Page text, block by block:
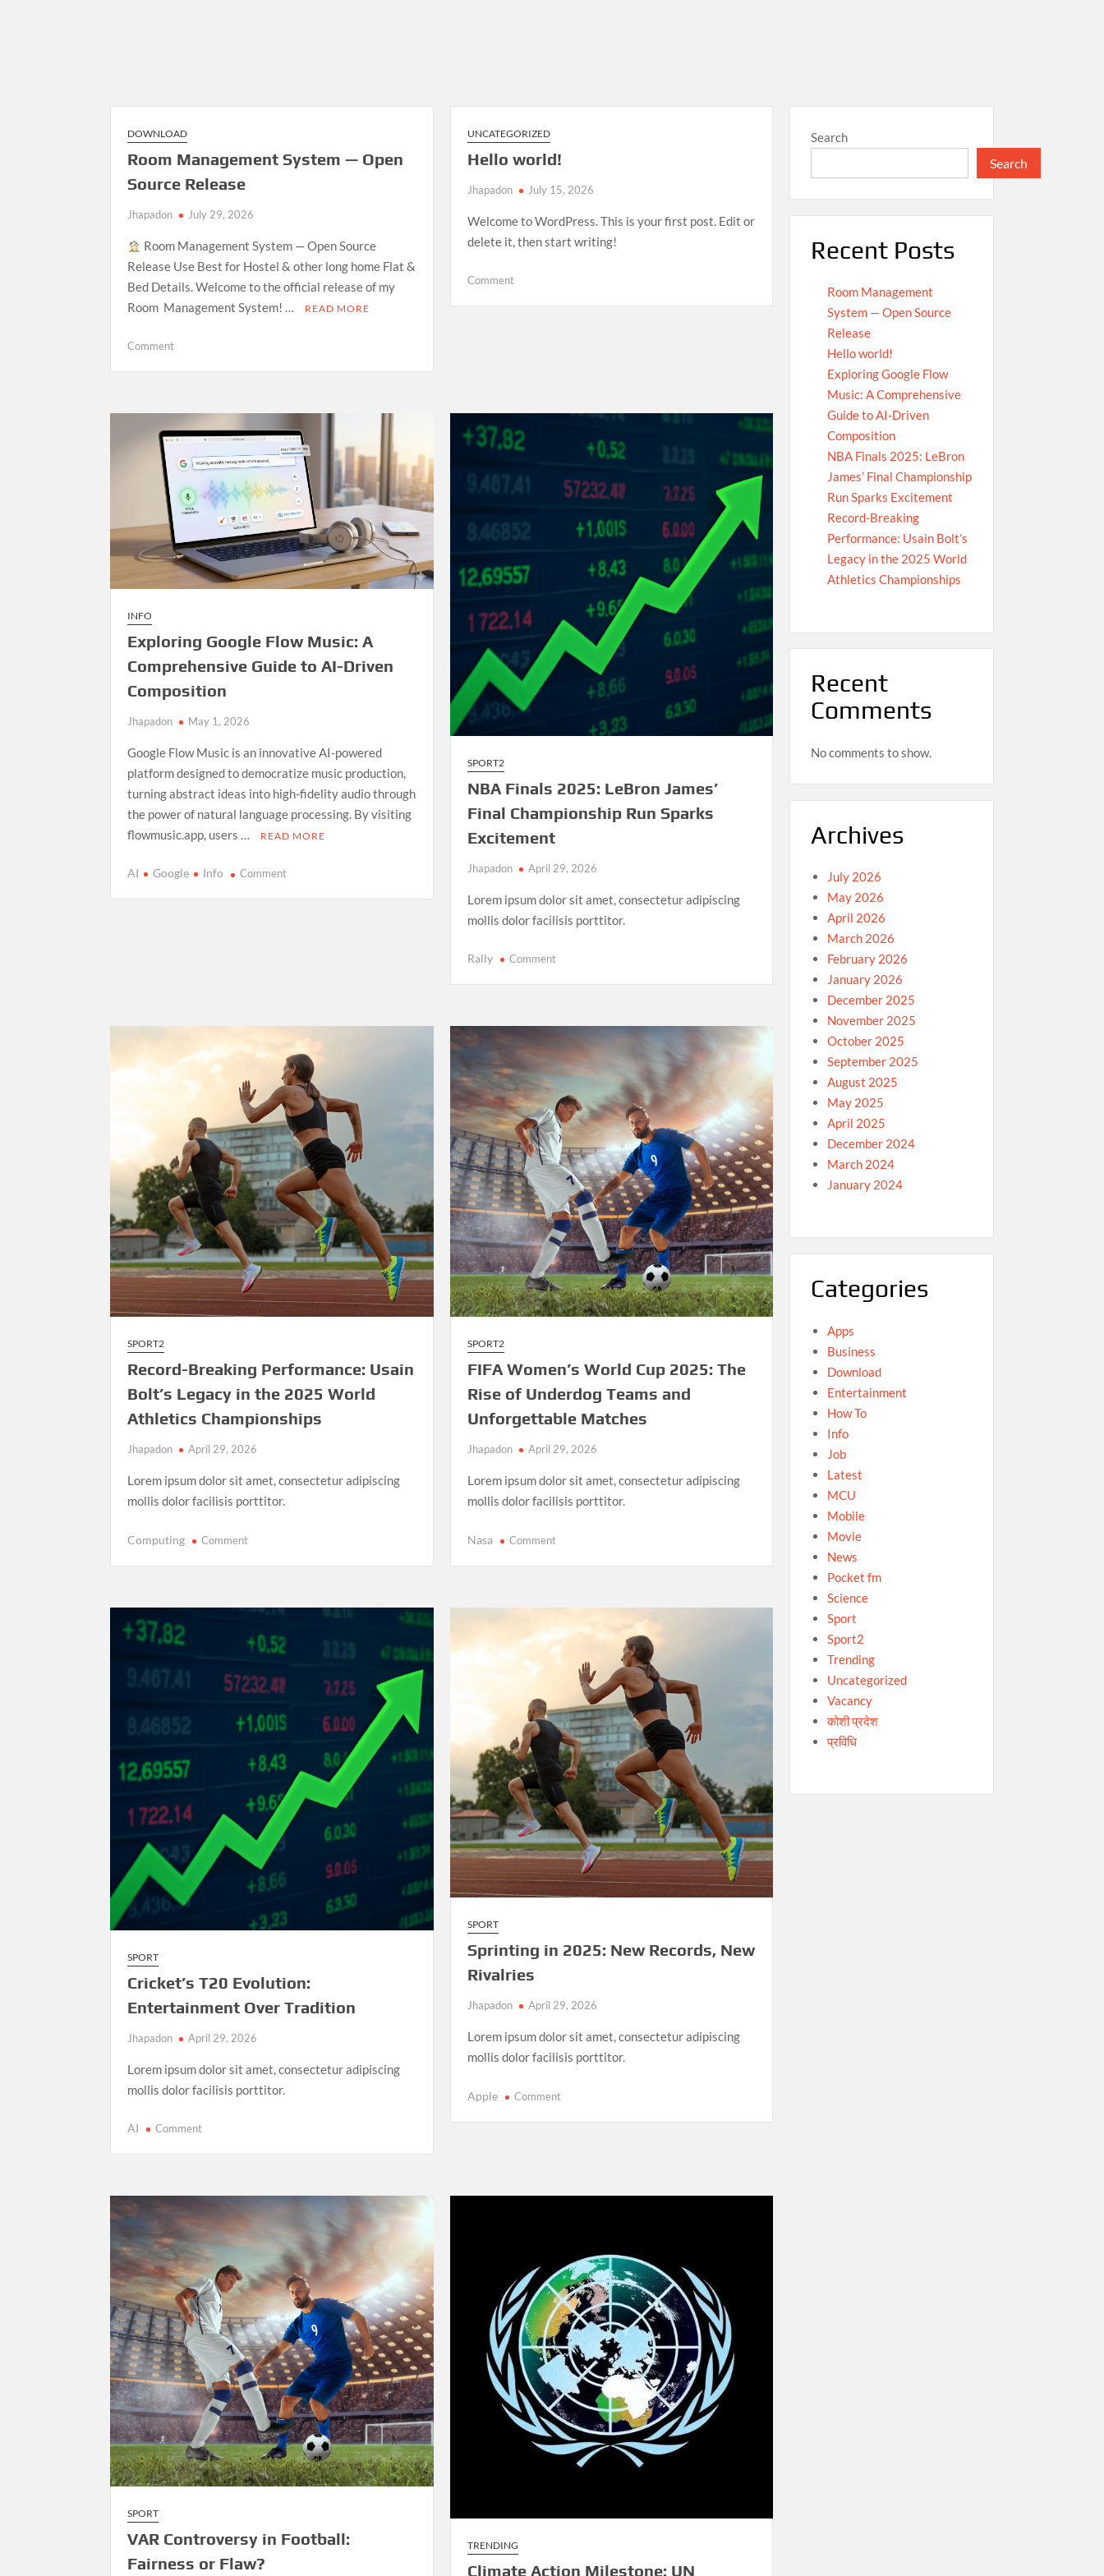
DOWNLOAD
Room Management System — Open
Source Release
Jhapadon July 29, 2026
Room Management System — Open Source
Release Use Best for Hostel & other long home Flat &
Bed Details. Welcome to the official release of my
Room Management System! …
READ MORE
Commenton
—
Open
Source
Release
UNCATEGORIZED
Hello world!
Jhapadon July 15, 2026
Welcome to WordPress. This is your first post. Edit or
delete it, then start writing!
Commenton
INFO
Exploring Google Flow Music: A
Comprehensive Guide to AI-Driven
Composition
Jhapadon May 1, 2026
Google Flow Music is an innovative AI-powered
platform designed to democratize music production,
turning abstract ideas into high-fidelity audio through
the power of natural language processing. By visiting
flowmusic.app, users …
READ MORE
AI Google Info Commenton
Driven
Composition
SPORT2
NBA Finals 2025: LeBron James’
Final Championship Run Sparks
Excitement
Jhapadon April 29, 2026
Lorem ipsum dolor sit amet, consectetur adipiscing
mollis dolor facilisis porttitor.
Rally Commenton
LeBron
James’
Final
Championship
Run
Sparks
Excitement
SPORT2
Record-Breaking Performance: Usain
Bolt’s Legacy in the 2025 World
Athletics Championships
Jhapadon April 29, 2026
Lorem ipsum dolor sit amet, consectetur adipiscing
mollis dolor facilisis porttitor.
Computing Commenton
Usain
Legacy
the
World
Athletics
Championships
SPORT2
FIFA Women’s World Cup 2025: The
Rise of Underdog Teams and
Unforgettable Matches
Jhapadon April 29, 2026
Lorem ipsum dolor sit amet, consectetur adipiscing
mollis dolor facilisis porttitor.
Nasa Commenton
Cup
2025:
The
Rise
Underdog
Teams
and
Unforgettable
Matches
SPORT
Cricket’s T20 Evolution:
Entertainment Over Tradition
Jhapadon April 29, 2026
Lorem ipsum dolor sit amet, consectetur adipiscing
mollis dolor facilisis porttitor.
AI Commenton
Entertainment
Over
Tradition
SPORT
Sprinting in 2025: New Records, New
Rivalries
Jhapadon April 29, 2026
Lorem ipsum dolor sit amet, consectetur adipiscing
mollis dolor facilisis porttitor.
Apple Commenton
SPORT
VAR Controversy in Football:
Fairness or Flaw?
TRENDING
Climate Action Milestone: UN
Search
Search
Recent Posts
Room Management
System — Open Source
Release
Hello world!
Exploring Google Flow
Music: A Comprehensive
Guide to AI-Driven
Composition
NBA Finals 2025: LeBron
James’ Final Championship
Run Sparks Excitement
Record-Breaking
Performance: Usain Bolt’s
Legacy in the 2025 World
Athletics Championships
Recent
Comments
No comments to show.
Archives
July 2026
May 2026
April 2026
March 2026
February 2026
January 2026
December 2025
November 2025
October 2025
September 2025
August 2025
May 2025
April 2025
December 2024
March 2024
January 2024
Categories
Apps
Business
Download
Entertainment
How To
Info
Job
Latest
MCU
Mobile
Movie
News
Pocket fm
Science
Sport
Sport2
Trending
Uncategorized
Vacancy
कोशी प्रदेश
प्रविधि